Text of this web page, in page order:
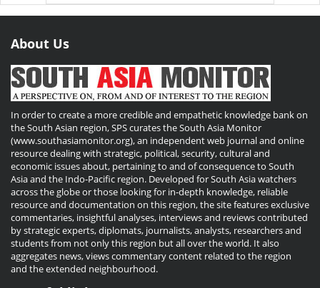
About Us
In order to create a more credible and empathetic knowledge bank on
the South Asian region, SPS curates the South Asia Monitor
(www.southasiamonitor.org), an independent web journal and online
resource dealing with strategic, political, security, cultural and
economic issues about, pertaining to and of consequence to South
Asia and the Indo-Pacific region. Developed for South Asia watchers
across the globe or those looking for in-depth knowledge, reliable
resource and documentation on this region, the site features exclusive
commentaries, insightful analyses, interviews and reviews contributed
by strategic experts, diplomats, journalists, analysts, researchers and
students from not only this region but all over the world. It also
aggregates news, views commentary content related to the region
and the extended neighbourhood.